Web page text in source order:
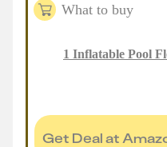
What to buy
1 Inflatable Pool
Get Deal at